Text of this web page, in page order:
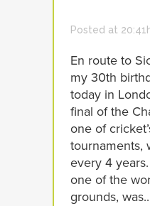
Posted at
En route to
my 30th
today in
final of the
one of
tournaments,
every 4
one of the
grounds,